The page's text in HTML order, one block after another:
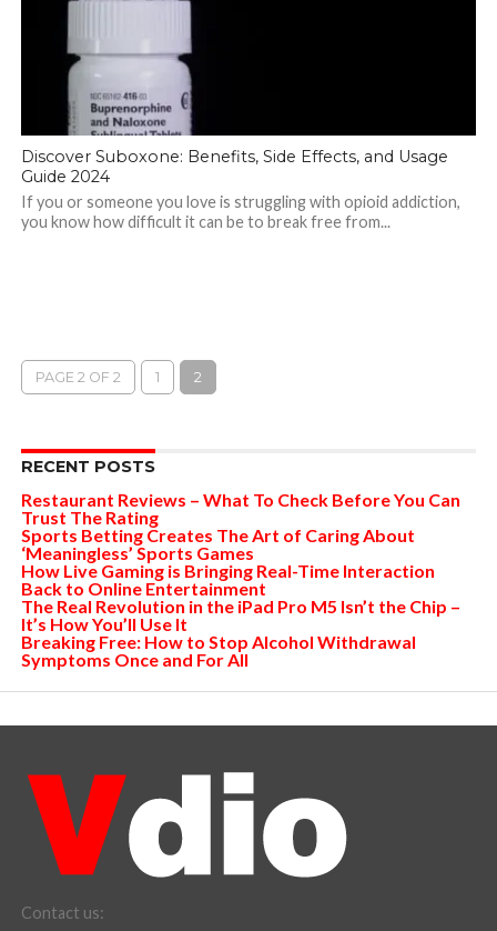
Discover Suboxone: Benefits, Side Effects, and Usage
Guide 2024
If you or someone you love is struggling with opioid addiction,
you know how difficult it can be to break free from...
PAGE 2 OF 2 1 2
RECENT POSTS
Restaurant Reviews – What To Check Before You Can
Trust The Rating
Sports Betting Creates The Art of Caring About
‘Meaningless’ Sports Games
How Live Gaming is Bringing Real-Time Interaction
Back to Online Entertainment
The Real Revolution in the iPad Pro M5 Isn’t the Chip –
It’s How You’ll Use It
Breaking Free: How to Stop Alcohol Withdrawal
Symptoms Once and For All
Contact us: